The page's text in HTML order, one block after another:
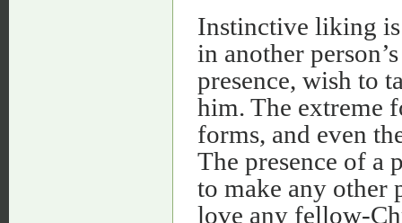
Instinctive liking is
in another
presence, wish to
him. The extreme
forms, and even
The presence of a
to make any other
love any fellow-